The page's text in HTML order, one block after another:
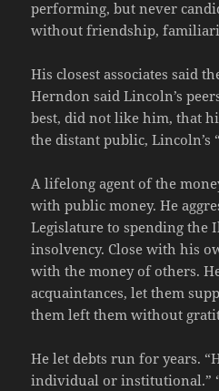
performing, but never
without friendship,
His closest associates said
Herndon said Lincoln’s
best, did not like him, that
the distant public, Lincoln’s
A lifelong agent of the
with public money. He
Legislature to spending
insolvency. Close with his
with the money of others.
acquaintances, let them
them left them without
He let debts run for years.
individual or institutional.”